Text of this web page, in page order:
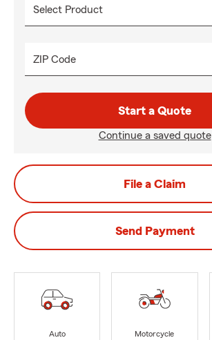
ZIP Code
Start a Quote
Continue a saved quote
File a Claim
Send Payment
Auto
Motorcycle